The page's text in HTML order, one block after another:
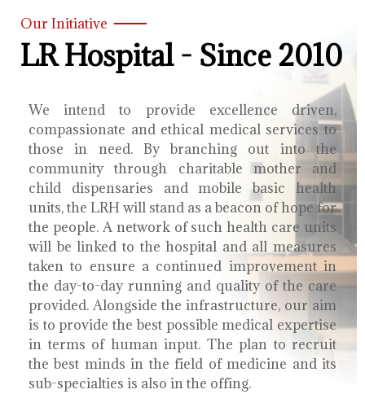
Our Initiative
LR Hospital - Since 2010
We intend to provide excellence driven,
compassionate and ethical medical services to
those in need. By branching out into the
community through charitable mother and
child dispensaries and mobile basic health
units, the LRH will stand as a beacon of hope for
the people. A network of such health care units
will be linked to the hospital and all measures
taken to ensure a continued improvement in
the day-to-day running and quality of the care
provided. Alongside the infrastructure, our aim
is to provide the best possible medical expertise
in terms of human input. The plan to recruit
the best minds in the field of medicine and its
sub-specialties is also in the offing.